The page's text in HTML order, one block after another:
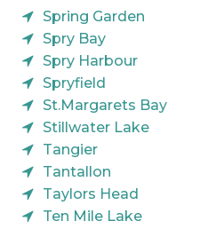
Spring Garden
Spry Bay
Spry Harbour
Spryfield
St.Margarets Bay
Stillwater Lake
Tangier
Tantallon
Taylors Head
Ten Mile Lake